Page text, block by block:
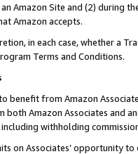
Amazon Site and (2) during
Amazon accepts.
in each case, whether a
Terms and Conditions.
benefit from Amazon
Amazon Associates and
withholding
on Associates’ opportunity